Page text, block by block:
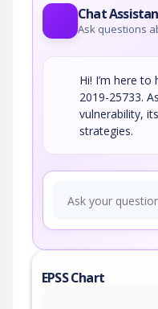
Chat
Ask questions
Hi! I’m here to
2019-25733.
vulnerability,
strategies.
EPSS Chart